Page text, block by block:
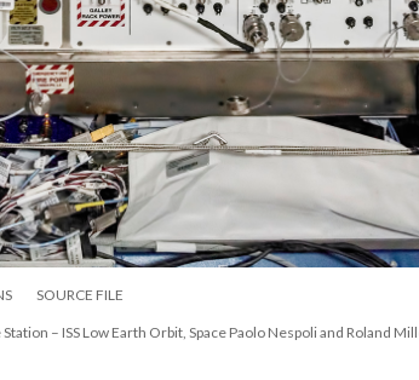
SOURCE FILE
– ISS Low Earth Orbit, Space Paolo Nespoli and Roland